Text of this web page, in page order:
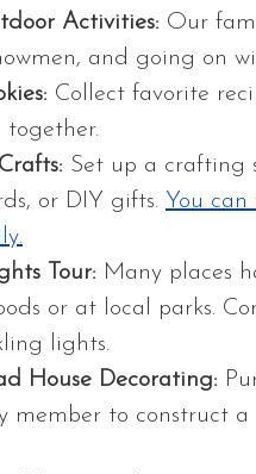
Activities: Our
and going on
Collect favorite
together.
Set up a crafting
or DIY gifts. You
Tour: Many places
or at local parks.
lights.
House Decorating:
member to construct